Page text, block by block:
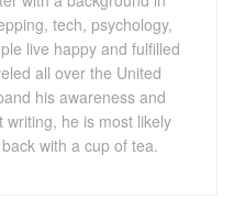
tech, psychology,
live happy and fulfilled
all over the United
his awareness and
he is most likely
with a cup of tea.